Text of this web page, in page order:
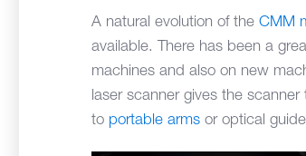
A natural evolution of the CMM
available. There has been a
machines and also on new
laser scanner gives the
to portable arms or optical